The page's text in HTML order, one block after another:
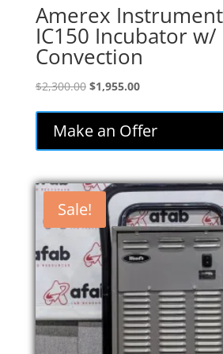
Amerex
IC150 Incubator w/
Convection
$2,300.00 Original
$2,300.00.
$1,955.00Current
is:
$1,955.00.
Make an Offer
Sale!